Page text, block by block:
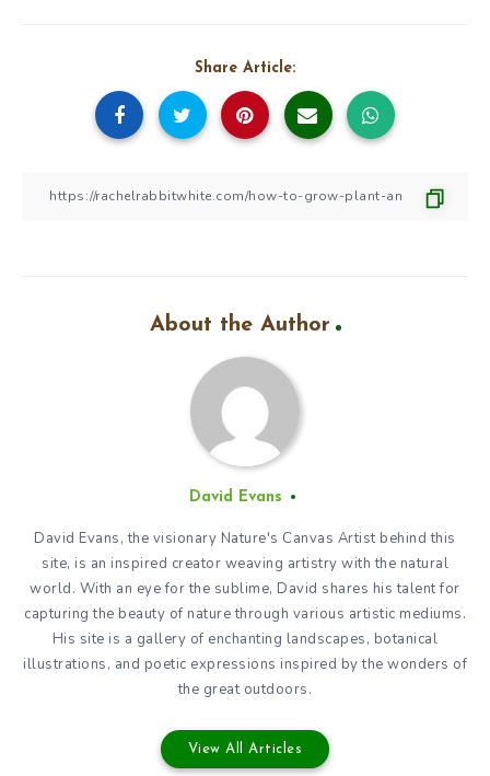
Share Article:
About the Author
David Evans
David Evans, the visionary Nature's Canvas Artist behind this
site, is an inspired creator weaving artistry with the natural
world. With an eye for the sublime, David shares his talent for
capturing the beauty of nature through various artistic mediums.
His site is a gallery of enchanting landscapes, botanical
illustrations, and poetic expressions inspired by the wonders of
the great outdoors.
View All Articles